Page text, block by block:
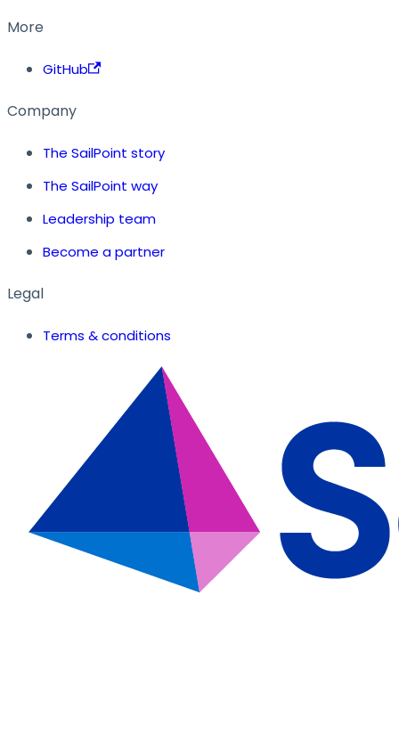
More
GitHub
Company
The SailPoint story
The SailPoint way
Leadership team
Become a partner
Legal
Terms & conditions